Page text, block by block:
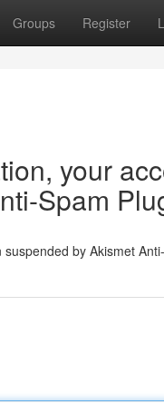
Groups Register
your
Spam
by Akismet